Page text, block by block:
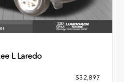
L Laredo
$32,897